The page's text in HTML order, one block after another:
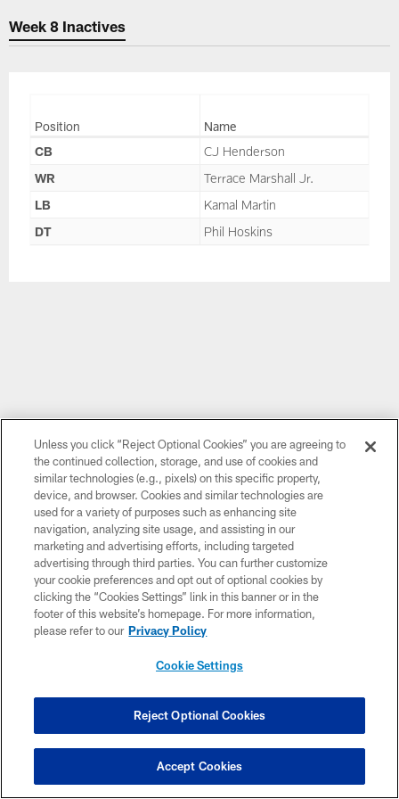
Skip
to
Week 8 Inactives
Position
Name
CB
CJ Henderson
WR
Terrace Marshall Jr.
LB
Kamal Martin
DT
Phil Hoskins
Unless you click “Reject Optional Cookies” you are agreeing to
the continued collection, storage, and use of cookies and
similar technologies (e.g., pixels) on this specific property,
device, and browser. Cookies and similar technologies are
used for a variety of purposes such as enhancing site
navigation, analyzing site usage, and assisting in our
marketing and advertising efforts, including targeted
advertising through third parties. You can further customize
your cookie preferences and opt out of optional cookies by
clicking the “Cookies Settings” link in this banner or in the
footer of this website’s homepage. For more information,
please refer to our Privacy Policy
Cookie Settings
Reject Optional Cookies
Accept Cookies